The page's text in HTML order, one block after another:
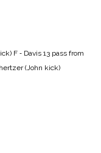
F ‑ Davis 13 pass from
(John kick)